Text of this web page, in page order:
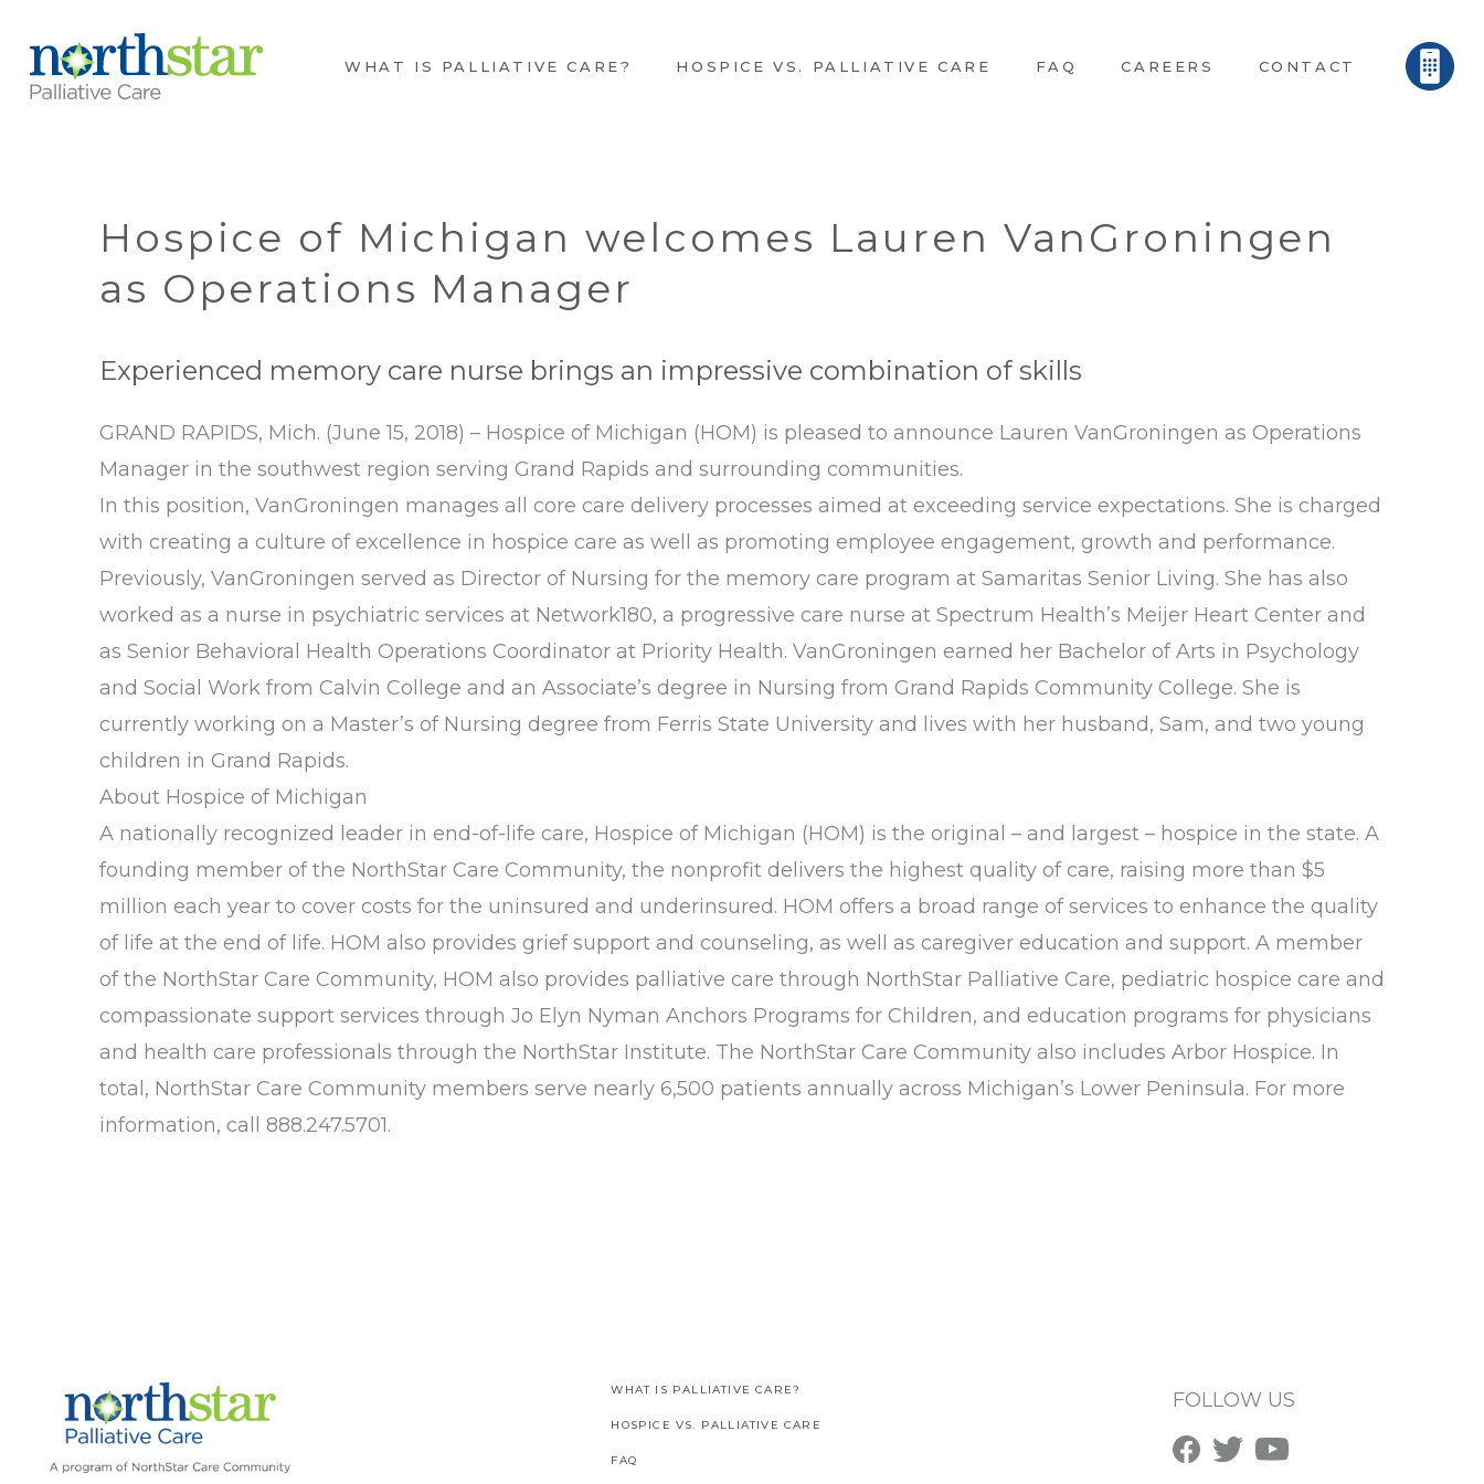
WHAT IS PALLIATIVE CARE? HOSPICE VS. PALLIATIVE CARE FAQ CAREERS CONTACT
Hospice of Michigan welcomes Lauren VanGroningen
as Operations Manager
Experienced memory care nurse brings an impressive combination of skills
GRAND RAPIDS, Mich. (June 15, 2018) – Hospice of Michigan (HOM) is pleased to announce Lauren VanGroningen as Operations
Manager in the southwest region serving Grand Rapids and surrounding communities.
In this position, VanGroningen manages all core care delivery processes aimed at exceeding service expectations. She is charged
with creating a culture of excellence in hospice care as well as promoting employee engagement, growth and performance.
Previously, VanGroningen served as Director of Nursing for the memory care program at Samaritas Senior Living. She has also
worked as a nurse in psychiatric services at Network180, a progressive care nurse at Spectrum Health’s Meijer Heart Center and
as Senior Behavioral Health Operations Coordinator at Priority Health. VanGroningen earned her Bachelor of Arts in Psychology
and Social Work from Calvin College and an Associate’s degree in Nursing from Grand Rapids Community College. She is
currently working on a Master’s of Nursing degree from Ferris State University and lives with her husband, Sam, and two young
children in Grand Rapids.
About Hospice of Michigan
A nationally recognized leader in end-of-life care, Hospice of Michigan (HOM) is the original – and largest – hospice in the state. A
founding member of the NorthStar Care Community, the nonprofit delivers the highest quality of care, raising more than $5
million each year to cover costs for the uninsured and underinsured. HOM offers a broad range of services to enhance the quality
of life at the end of life. HOM also provides grief support and counseling, as well as caregiver education and support. A member
of the NorthStar Care Community, HOM also provides palliative care through NorthStar Palliative Care, pediatric hospice care and
compassionate support services through Jo Elyn Nyman Anchors Programs for Children, and education programs for physicians
and health care professionals through the NorthStar Institute. The NorthStar Care Community also includes Arbor Hospice. In
total, NorthStar Care Community members serve nearly 6,500 patients annually across Michigan’s Lower Peninsula. For more
information, call 888.247.5701.
WHAT IS PALLIATIVE CARE?
HOSPICE VS. PALLIATIVE CARE
FAQ
FOLLOW US